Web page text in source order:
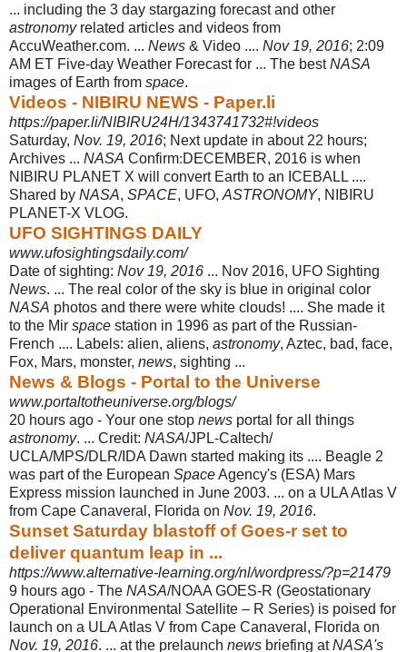
... including the 3 day stargazing forecast and other
astronomyrelated articles and videos from
AccuWeather.com. ... News & Video .... Nov 19, 2016; 2:09
AM ET Five-day Weather Forecast for ... The bestNASA
images of Earth from space.
Videos - NIBIRU NEWS - Paper.li
https://paper.li/NIBIRU24H/1343741732#!videos
Saturday, Nov. 19, 2016; Next update in about 22 hours;
Archives ... NASA Confirm׃ DECEMBER, 2016 is when
NIBIRU PLANET X will convert Earth to an ICEBALL ....
Shared by NASA, SPACE, UFO, ASTRONOMY, NIBIRU
PLANET-X VLOG.
UFO SIGHTINGS DAILY
www.ufosightingsdaily.com/
Date of sighting: Nov 19, 2016 ... Nov 2016, UFO Sighting
News. ... The real color of the sky is blue in original color
NASA photos and there were white clouds! .... She made it
to the Mir space station in 1996 as part of the Russian-
French .... Labels: alien, aliens, astronomy, Aztec, bad, face,
Fox, Mars, monster, news, sighting ...
News & Blogs - Portal to the Universe
www.portaltotheuniverse.org/blogs/
20 hours ago - Your one stop news portal for all things
astronomy. ... Credit: NASA/JPL-Caltech/
UCLA/MPS/DLR/IDA Dawn started making its .... Beagle 2
was part of the European SpaceAgency's (ESA) Mars
Express mission launched in June 2003. ... on a ULA Atlas V
from Cape Canaveral, Florida on Nov. 19, 2016.
Sunset Saturday blastoff of Goes-r set to
deliver quantum leap in ...
https://www.alternative-learning.org/nl/wordpress/?p=21479
9 hours ago - The NASA/NOAA GOES-R (Geostationary
Operational Environmental Satellite – R Series) is poised for
launch on a ULA Atlas V from Cape Canaveral, Florida on
Nov. 19, 2016. ... at the prelaunch news briefing atNASA's